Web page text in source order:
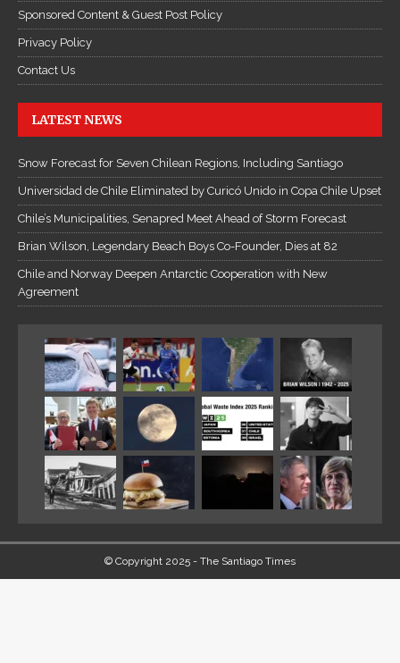
Sponsored Content & Guest Post Policy
Privacy Policy
Contact Us
LATEST NEWS
Snow Forecast for Seven Chilean Regions, Including Santiago
Universidad de Chile Eliminated by Curicó Unido in Copa Chile Upset
Chile’s Municipalities, Senapred Meet Ahead of Storm Forecast
Brian Wilson, Legendary Beach Boys Co-Founder, Dies at 82
Chile and Norway Deepen Antarctic Cooperation with New
Agreement
© Copyright 2025 - The Santiago Times